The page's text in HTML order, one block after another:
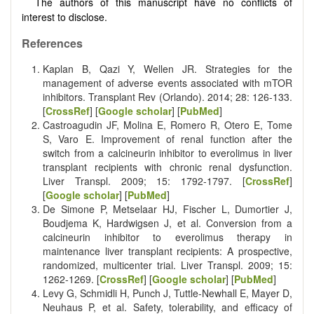
interest to disclose.
References
Kaplan B, Qazi Y, Wellen JR. Strategies for the
management of adverse events associated with mTOR
inhibitors. Transplant Rev (Orlando). 2014; 28: 126-133.
[CrossRef] [Google scholar] [PubMed]
Castroagudin JF, Molina E, Romero R, Otero E, Tome
S, Varo E. Improvement of renal function after the
switch from a calcineurin inhibitor to everolimus in liver
transplant recipients with chronic renal dysfunction.
Liver Transpl. 2009; 15: 1792-1797. [CrossRef]
[Google scholar] [PubMed]
De Simone P, Metselaar HJ, Fischer L, Dumortier J,
Boudjema K, Hardwigsen J, et al. Conversion from a
calcineurin inhibitor to everolimus therapy in
maintenance liver transplant recipients: A prospective,
randomized, multicenter trial. Liver Transpl. 2009; 15:
1262-1269. [CrossRef] [Google scholar] [PubMed]
Levy G, Schmidli H, Punch J, Tuttle-Newhall E, Mayer D,
Neuhaus P, et al. Safety, tolerability, and efficacy of